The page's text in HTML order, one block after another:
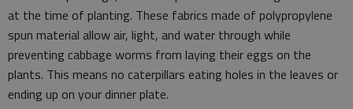
at the time of planting. These fabrics made of polypropylene
spun material allow air, light, and water through while
preventing cabbage worms from laying their eggs on the
plants. This means no caterpillars eating holes in the leaves or
ending up on your dinner plate.